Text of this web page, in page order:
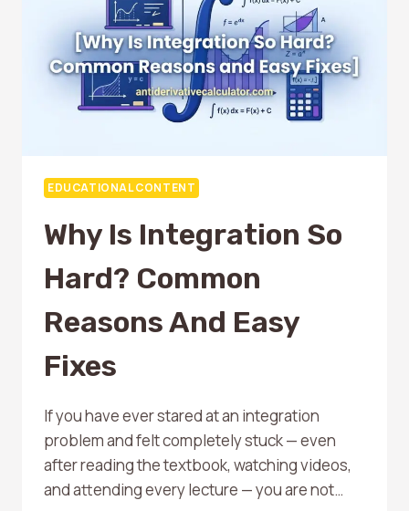
A
BEGINNER’S
ROADMAP
EDUCATIONAL CONTENT
Why Is Integration So
Hard? Common
Reasons And Easy
Fixes
If you have ever stared at an integration
problem and felt completely stuck — even
after reading the textbook, watching videos,
and attending every lecture — you are not…